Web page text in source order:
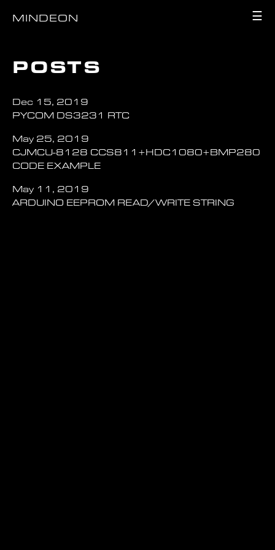
MINDEON ☰
POSTS
Dec 15, 2019
PYCOM DS3231 RTC
May 25, 2019
CJMCU-8128 CCS811+HDC1080+BMP280
CODE EXAMPLE
May 11, 2019
ARDUINO EEPROM READ/WRITE STRING